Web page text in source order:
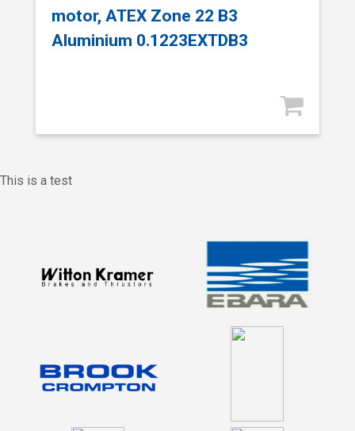
motor, ATEX Zone 22 B3
Aluminium 0.1223EXTDB3
This is a test